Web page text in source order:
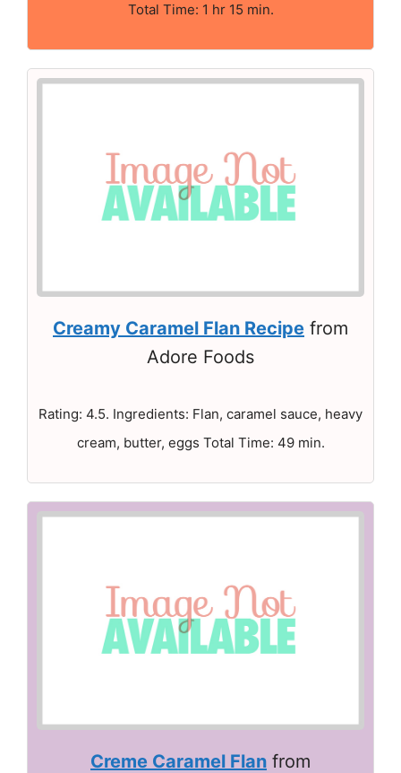
Total Time: 1 hr 15 min.
Creamy Caramel Flan Recipe from
Adore Foods
Rating: 4.5. Ingredients: Flan, caramel sauce, heavy
cream, butter, eggs Total Time: 49 min.
Creme Caramel Flan from